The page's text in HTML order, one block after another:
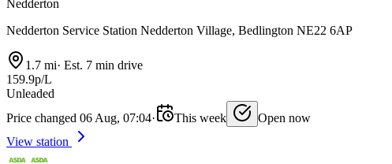
Nedderton
Nedderton Service Station Nedderton Village, Bedlington NE22 6AP
1.7 mi· Est. 7 min drive
159.9p/L
Unleaded
Price changed 06 Aug, 07:04· This week
Open now
View station